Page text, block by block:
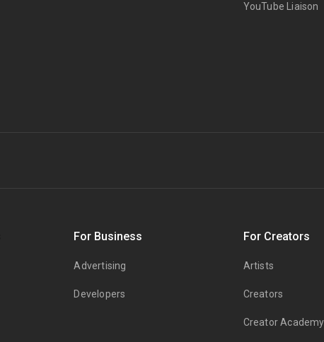
YouTube Liaison
For Business
Advertising
Developers
For Creators
Artists
Creators
Creator Academy